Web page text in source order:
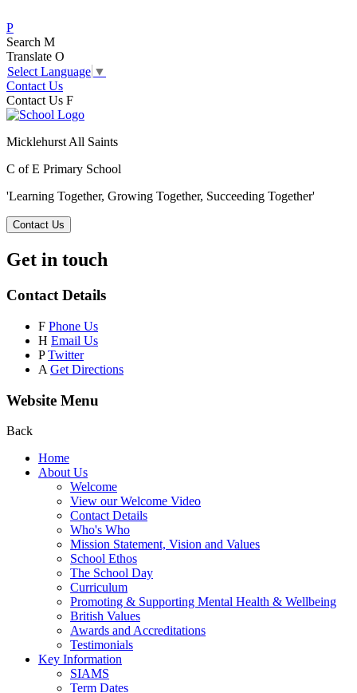
P
Search M
Translate O
Select Language ▼
Contact Us
Contact Us F
Micklehurst All Saints
C of E Primary School
'Learning Together, Growing Together, Succeeding Together'
Contact Us
Get in touch
Contact Details
F Phone Us
H Email Us
P Twitter
A Get Directions
Website Menu
Back
Home
About Us
Welcome
View our Welcome Video
Contact Details
Who's Who
Mission Statement, Vision and Values
School Ethos
The School Day
Curriculum
Promoting & Supporting Mental Health & Wellbeing
British Values
Awards and Accreditations
Testimonials
Key Information
SIAMS
Term Dates